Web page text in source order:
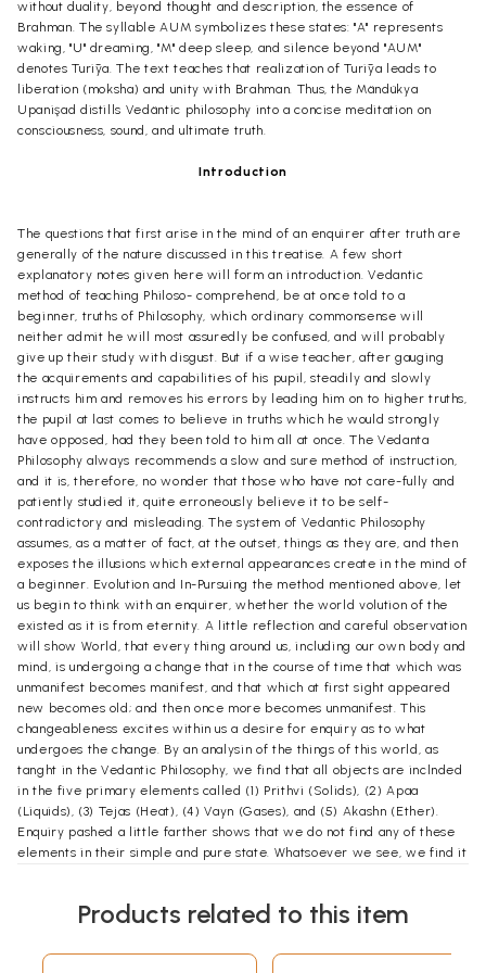
without duality, beyond thought and description, the essence of
Brahman. The syllable AUM symbolizes these states: "A" represents
waking, "U" dreaming, "M" deep sleep, and silence beyond "AUM"
denotes Turīya. The text teaches that realization of Turīya leads to
liberation (moksha) and unity with Brahman. Thus, the Mändükya
Upanişad distills Vedäntic philosophy into a concise meditation on
consciousness, sound, and ultimate truth.
Introduction
The questions that first arise in the mind of an enquirer after truth are
generally of the nature discussed in this treatise. A few short
explanatory notes given here will form an introduction. Vedantic
method of teaching Philoso- comprehend, be at once told to a
beginner, truths of Philosophy, which ordinary commonsense will
neither admit he will most assuredly be confused, and will probably
give up their study with disgust. But if a wise teacher, after gauging
the acquirements and capabilities of his pupil, steadily and slowly
instructs him and removes his errors by leading him on to higher truths,
the pupil at last comes to believe in truths which he would strongly
have opposed, had they been told to him all at once. The Vedanta
Philosophy always recommends a slow and sure method of instruction,
and it is, therefore, no wonder that those who have not care-fully and
patiently studied it, quite erroneously believe it to be self-
contradictory and misleading. The system of Vedantic Philosophy
assumes, as a matter of fact, at the outset, things as they are, and then
exposes the illusions which external appearances create in the mind of
a beginner. Evolution and In-Pursuing the method mentioned above, let
us begin to think with an enquirer, whether the world volution of the
existed as it is from eternity. A little reflection and careful observation
will show World, that every thing around us, including our own body and
mind, is undergoing a change that in the course of time that which was
unmanifest becomes manifest, and that which at first sight appeared
new becomes old; and then once more becomes unmanifest. This
changeableness excites within us a desire for enquiry as to what
undergoes the change. By an analysin of the things of this world, as
tanght in the Vedantic Philosophy, we find that all objects are inclnded
in the five primary elements called (1) Prithvi (Solids), (2) Apaa
(Liquids), (3) Tejas (Heat), (4) Vayn (Gases), and (5) Akashn (Ether).
Enquiry pashed a little farther shows that we do not find any of these
elements in their simple and pure state. Whatsoever we see, we find it
consists of a proportionate part of the rest of the elements. Likewise
element, but we cannot actnally perceive it. Whatsoever, therefore,
Products related to this item